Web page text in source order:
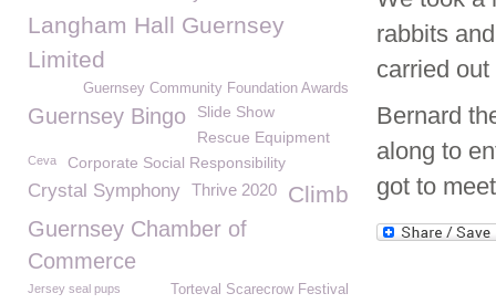
rabbits
carried
Bernard
along to
got to
Langham Hall Guernsey
Limited
Guernsey Community Foundation Awards
Guernsey Bingo
Slide Show
Rescue Equipment
Ceva Corporate Social Responsibility
Crystal Symphony Climb
Thrive 2020
Guernsey Chamber of
Commerce
Torteval Scarecrow Festival
Jersey seal pups